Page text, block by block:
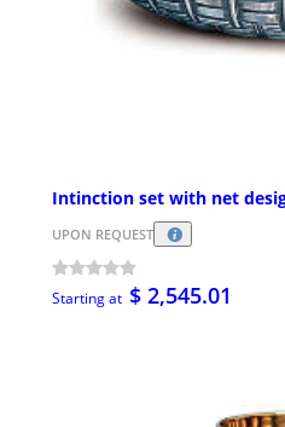
Intinction set with net
UPON REQUEST
Starting at $ 2,545.01